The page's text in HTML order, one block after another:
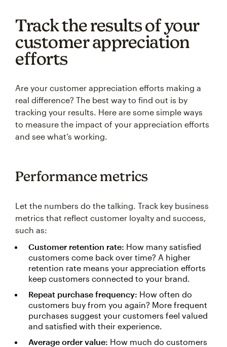
Track the results of your
customer appreciation
efforts
Are your customer appreciation efforts making a
real difference? The best way to find out is by
tracking your results. Here are some simple ways
to measure the impact of your appreciation efforts
and see what’s working.
Performance metrics
Let the numbers do the talking. Track key business
metrics that reflect customer loyalty and success,
such as:
Customer retention rate: How many satisfied
customers come back over time? A higher
retention rate means your appreciation efforts
keep customers connected to your brand.
Repeat purchase frequency: How often do
customers buy from you again? More frequent
purchases suggest your customers feel valued
and satisfied with their experience.
Average order value: How much do customers